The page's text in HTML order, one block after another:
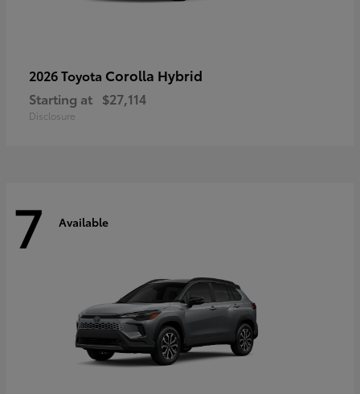
2026 Toyota Corolla Hybrid
Starting at $27,114
Disclosure
7 Available